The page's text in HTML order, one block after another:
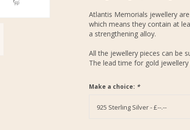
Atlantis Memorials jewellery
which means they contain at
a strengthening alloy.
All the jewellery pieces can be
The lead time for gold
Make a choice: *
925 Sterling Silver - £--.--